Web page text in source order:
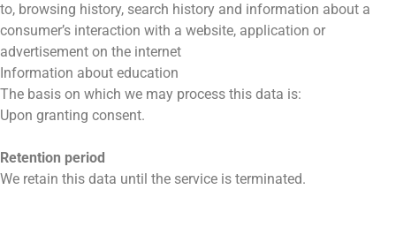
to, browsing history, search history and information about a
consumer’s interaction with a website, application or
advertisement on the internet
Information about education
The basis on which we may process this data is:
Upon granting consent.
Retention period
We retain this data until the service is terminated.